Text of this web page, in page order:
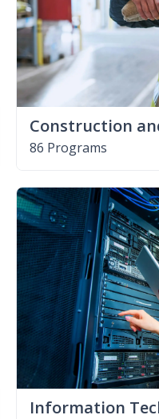
Construction
86 Programs
Information